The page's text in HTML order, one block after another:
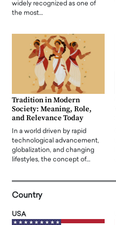
widely recognized as one of
the most…
Tradition in Modern
Society: Meaning, Role,
and Relevance Today
In a world driven by rapid
technological advancement,
globalization, and changing
lifestyles, the concept of…
Country
USA